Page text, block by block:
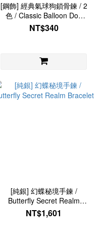
[鋼飾] 經典氣球狗鎖骨鍊 / 2
色 / Classic Balloon Dog
Necklace
NT$340
[純銀] 幻蝶秘境手鍊 /
Butterfly Secret Realm
Bracelet
NT$1,601